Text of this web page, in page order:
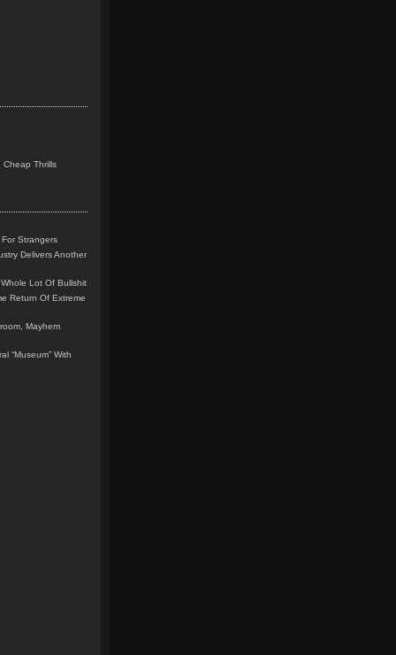
Cheap Thrills
Strangers
Delivers Another
Lot Of Bullshit
Return Of Extreme
Mayhem
“Museum” With